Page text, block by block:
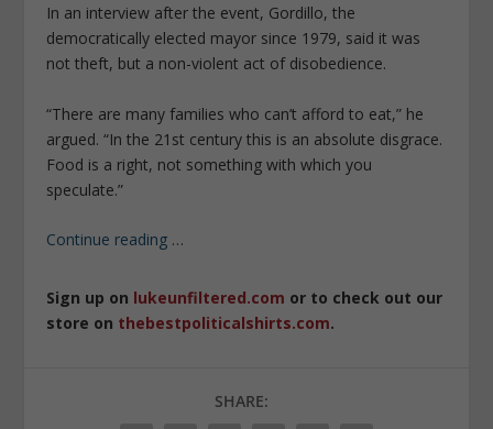
In an interview after the event, Gordillo, the
democratically elected mayor since 1979, said it was
not theft, but a non-violent act of disobedience.
“There are many families who can’t afford to eat,” he
argued. “In the 21st century this is an absolute disgrace.
Food is a right, not something with which you
speculate.”
Continue reading …
Sign up on lukeunfiltered.com or to check out our
store on thebestpoliticalshirts.com.
SHARE: